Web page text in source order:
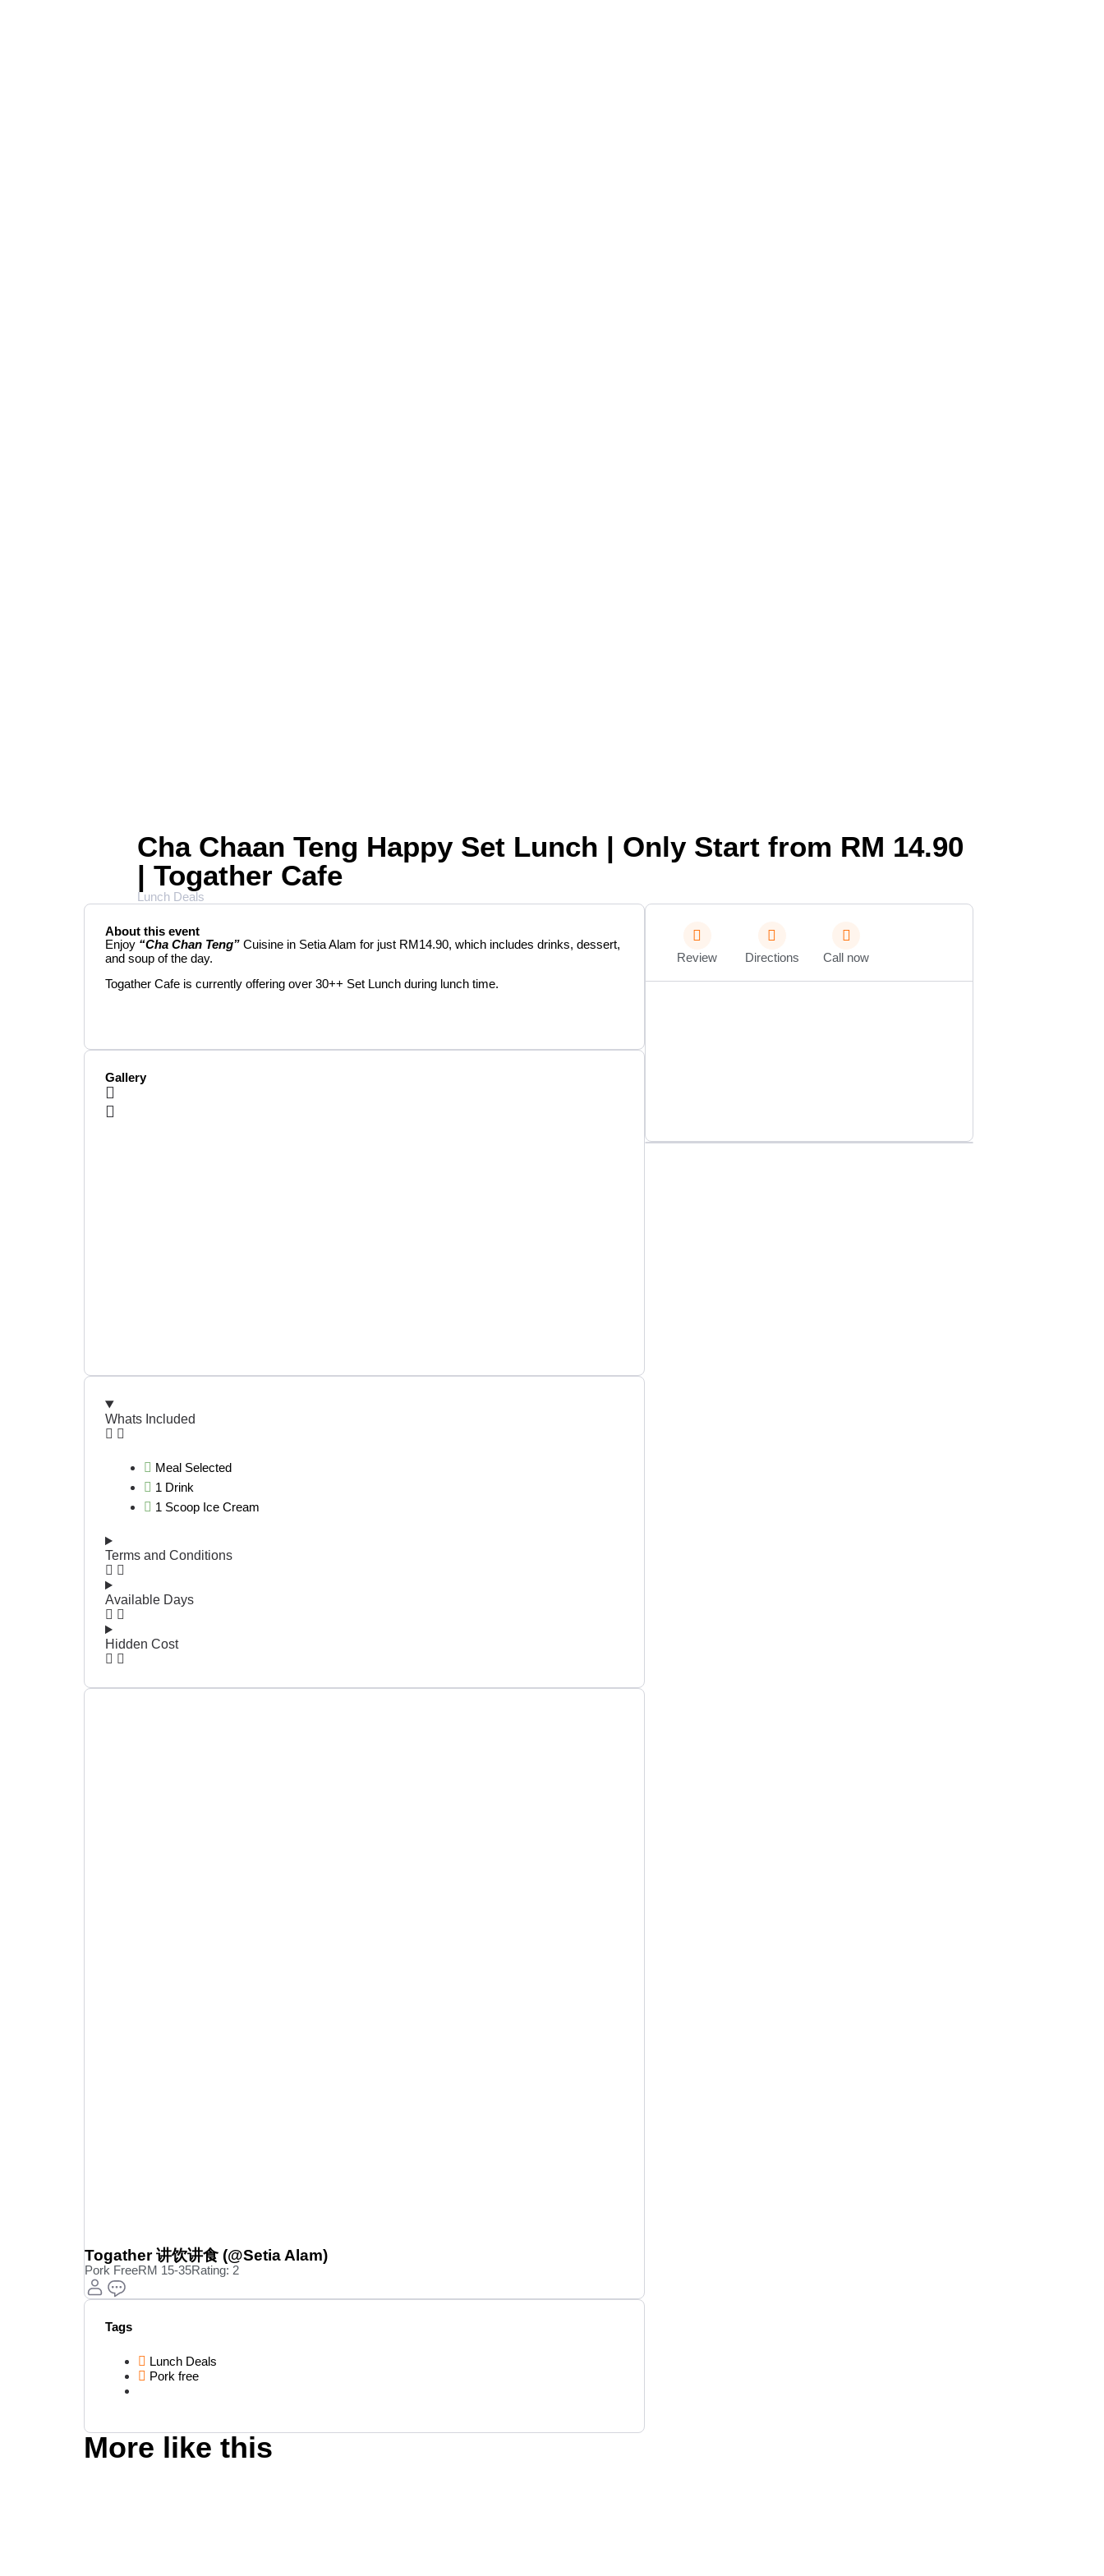
Cha Chaan Teng Happy Set Lunch | Only Start from RM 14.90
| Togather Cafe
Lunch Deals
About this event
Enjoy “Cha Chan Teng” Cuisine in Setia Alam for just RM14.90, which includes drinks, dessert,
and soup of the day.
Togather Cafe is currently offering over 30++ Set Lunch during lunch time.
Gallery
Whats Included
Meal Selected
1 Drink
1 Scoop Ice Cream
Terms and Conditions
Available Days
Hidden Cost
Togather 讲饮讲食 (@Setia Alam)
Pork FreeRM 15-35Rating: 2
Tags
Lunch Deals
Pork free
Review Directions Call now
More like this